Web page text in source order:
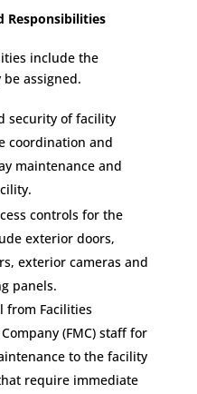
Responsibilities
include the
assigned.
security of facility
coordination and
maintenance and
controls for the
exterior doors,
exterior cameras and
panels.
from Facilities
(FMC) staff for
to the facility
require immediate